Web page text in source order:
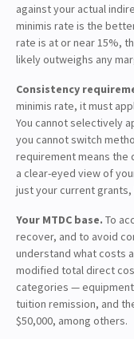
against your actual
minimis rate is the
rate is at or near 15%,
likely outweighs any
Consistency
minimis rate, it must
You cannot selectively
you cannot switch
requirement means the
a clear-eyed view of
just your current
Your MTDC base. To
recover, and to avoid
understand what costs
modified total direct
categories —
tuition remission, and
$50,000, among others.